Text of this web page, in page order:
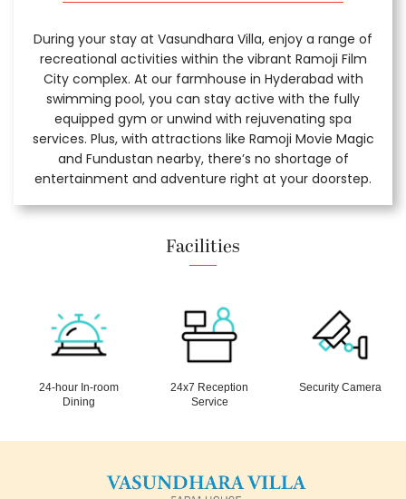
During your stay at Vasundhara Villa, enjoy a range of
recreational activities within the vibrant Ramoji Film
City complex. At our farmhouse in Hyderabad with
swimming pool, you can stay active with the fully
equipped gym or unwind with rejuvenating spa
services. Plus, with attractions like Ramoji Movie Magic
and Fundustan nearby, there’s no shortage of
entertainment and adventure right at your doorstep.
Facilities
24-hour In-room
Dining
24x7 Reception
Service
Security Camera